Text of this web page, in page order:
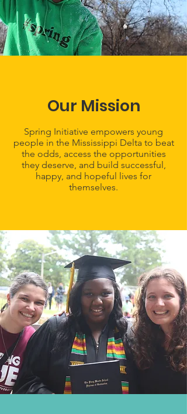
Our Mission
Spring Initiative empowers young
people in the Mississippi Delta to beat
the odds, access the opportunities
they deserve, and build successful,
happy, and hopeful lives for
themselves.